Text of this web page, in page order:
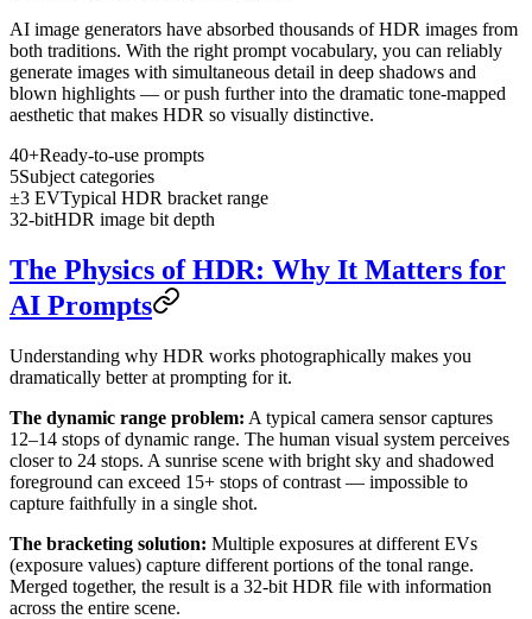
AI image generators have absorbed thousands of HDR images from
both traditions. With the right prompt vocabulary, you can reliably
generate images with simultaneous detail in deep shadows and
blown highlights — or push further into the dramatic tone-mapped
aesthetic that makes HDR so visually distinctive.
40+Ready-to-use prompts
5Subject categories
±3 EVTypical HDR bracket range
32-bitHDR image bit depth
The Physics of HDR: Why It Matters for
AI Prompts
Understanding why HDR works photographically makes you
dramatically better at prompting for it.
The dynamic range problem: A typical camera sensor captures
12–14 stops of dynamic range. The human visual system perceives
closer to 24 stops. A sunrise scene with bright sky and shadowed
foreground can exceed 15+ stops of contrast — impossible to
capture faithfully in a single shot.
The bracketing solution: Multiple exposures at different EVs
(exposure values) capture different portions of the tonal range.
Merged together, the result is a 32-bit HDR file with information
across the entire scene.